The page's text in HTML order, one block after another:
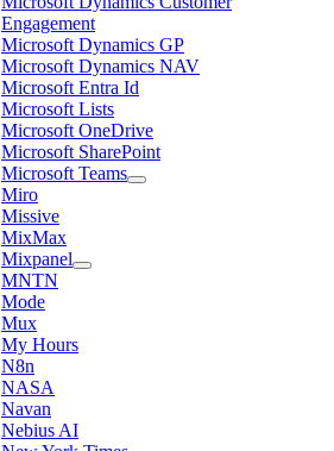
Engagement
Microsoft Dynamics GP
Microsoft Dynamics NAV
Microsoft Entra Id
Microsoft Lists
Microsoft OneDrive
Microsoft SharePoint
Microsoft Teams
Miro
Missive
MixMax
Mixpanel
MNTN
Mode
Mux
My Hours
N8n
NASA
Navan
Nebius AI